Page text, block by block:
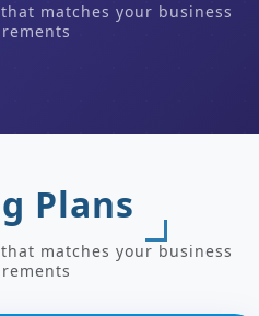
matches your business
Plans
matches your business